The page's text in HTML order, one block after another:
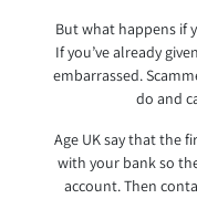
But what happens if
If you’ve already
embarrassed.
do and
Age UK say that the
with your bank so
account. Then